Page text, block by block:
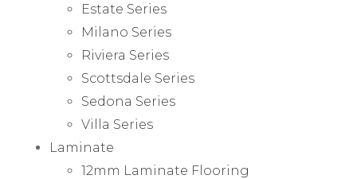
Estate Series
Milano Series
Riviera Series
Scottsdale Series
Sedona Series
Villa Series
Laminate
12mm Laminate Flooring